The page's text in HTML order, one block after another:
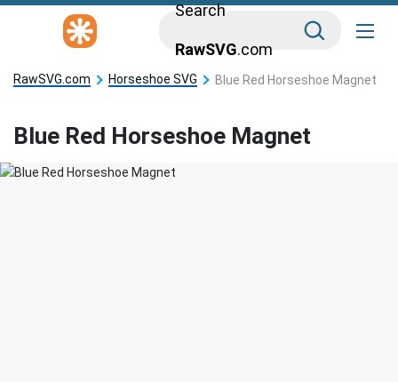
Search
RawSVG.com
RawSVG.com Horseshoe SVG Blue Red Horseshoe Magnet
Blue Red Horseshoe Magnet